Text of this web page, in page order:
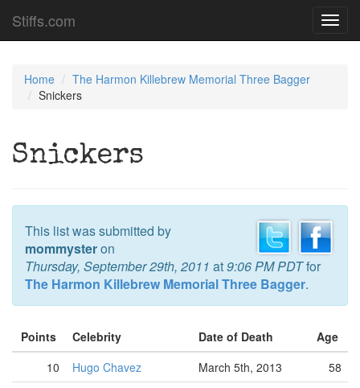
Stiffs.com
Home
The Harmon Killebrew Memorial Three Bagger
Snickers
Snickers
This list was submitted by
mommysteron
Thursday, September 29th, 2011 at9:06 PM PDTfor
The Harmon Killebrew Memorial Three Bagger.
Points Celebrity Date of Death
Age
10
Hugo Chavez March 5th, 2013
58